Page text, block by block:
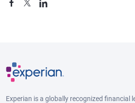
Experian is a globally recognized financial